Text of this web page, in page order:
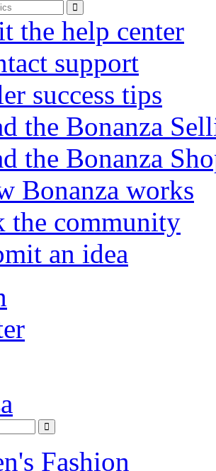
the help center
support
success tips
the Bonanza
the Bonanza
Bonanza works
the community
an idea
Fashion